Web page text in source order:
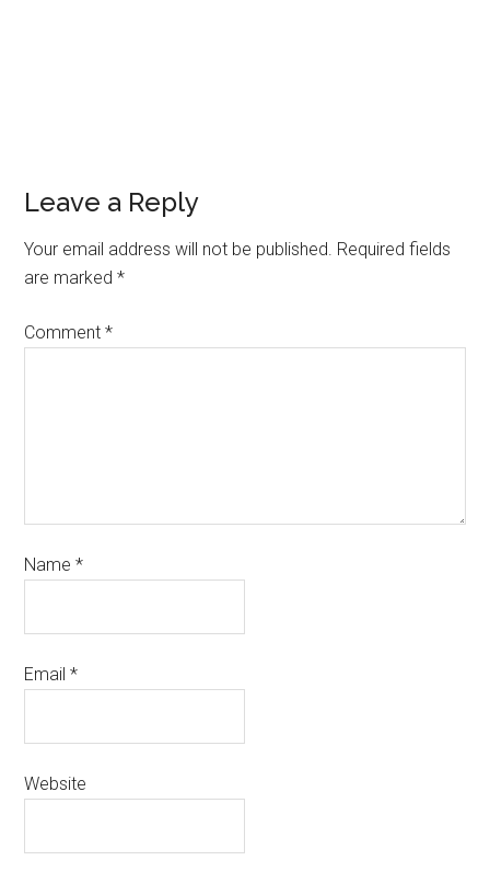
Leave a Reply
Your email address will not be published. Required fields
are marked*
Comment*
Name*
Email*
Website